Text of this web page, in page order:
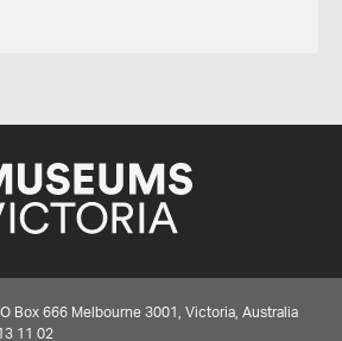
Box 666 Melbourne 3001, Victoria, Australia
11 02